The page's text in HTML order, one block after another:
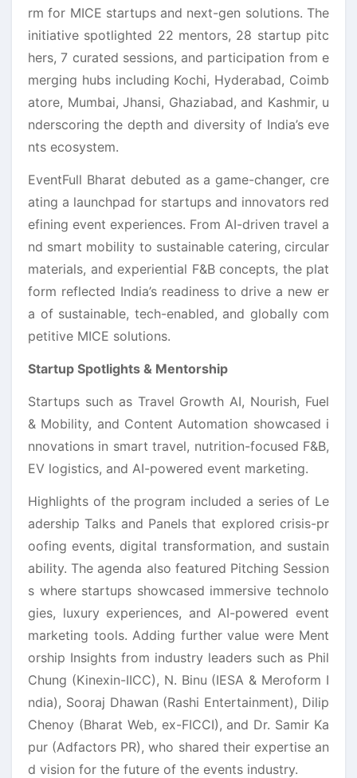
rm for MICE startups and next-gen solutions. The
initiative spotlighted 22 mentors, 28 startup pitc
hers, 7 curated sessions, and participation from e
merging hubs including Kochi, Hyderabad, Coimb
atore, Mumbai, Jhansi, Ghaziabad, and Kashmir, u
nderscoring the depth and diversity of India’s eve
nts ecosystem.
EventFull Bharat debuted as a game-changer, cre
ating a launchpad for startups and innovators red
efining event experiences. From AI-driven travel a
nd smart mobility to sustainable catering, circular
materials, and experiential F&B concepts, the plat
form reflected India’s readiness to drive a new er
a of sustainable, tech-enabled, and globally com
petitive MICE solutions.
Startup Spotlights & Mentorship
Startups such as Travel Growth AI, Nourish, Fuel
& Mobility, and Content Automation showcased i
nnovations in smart travel, nutrition-focused F&B,
EV logistics, and AI-powered event marketing.
Highlights of the program included a series of Le
adership Talks and Panels that explored crisis-pr
oofing events, digital transformation, and sustain
ability. The agenda also featured Pitching Session
s where startups showcased immersive technolo
gies, luxury experiences, and AI-powered event
marketing tools. Adding further value were Ment
orship Insights from industry leaders such as Phil
Chung (Kinexin-IICC), N. Binu (IESA & Meroform I
ndia), Sooraj Dhawan (Rashi Entertainment), Dilip
Chenoy (Bharat Web, ex-FICCI), and Dr. Samir Ka
pur (Adfactors PR), who shared their expertise an
d vision for the future of the events industry.